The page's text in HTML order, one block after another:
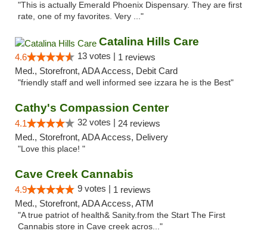
"This is actually Emerald Phoenix Dispensary. They are first
rate, one of my favorites. Very ..."
Catalina Hills Care
4.6 13 votes | 1 reviews
Med., Storefront, ADA Access, Debit Card
"friendly staff and well informed see izzara he is the Best"
Cathy's Compassion Center
4.1 32 votes | 24 reviews
Med., Storefront, ADA Access, Delivery
"Love this place! "
Cave Creek Cannabis
4.9 9 votes | 1 reviews
Med., Storefront, ADA Access, ATM
"A true patriot of health& Sanity.from the Start The First
Cannabis store in Cave creek acros..."